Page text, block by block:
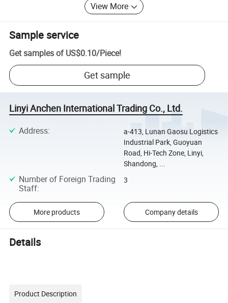
View More
Sample service
Get samples of US$0.10/Piece!
Get sample
Linyi Anchen International Trading Co., Ltd.
Address:
a-413, Lunan Gaosu Logistics
Industrial Park, Guoyuan
Road, Hi-Tech Zone, Linyi,
Shandong, ...
Number of Foreign Trading
Staff:
3
More products Company details
Details
Product Description